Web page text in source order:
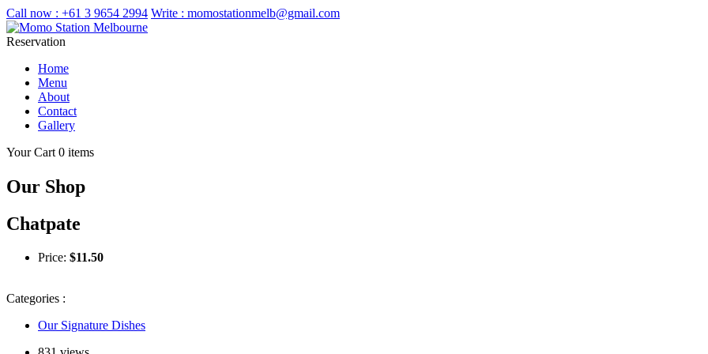
Call now : +61 3 9654 2994 Write : momostationmelb@gmail.com
Reservation
Home
Menu
About
Contact
Gallery
Your Cart 0 items
Our Shop
Chatpate
Price: $11.50
Categories :
Our Signature Dishes